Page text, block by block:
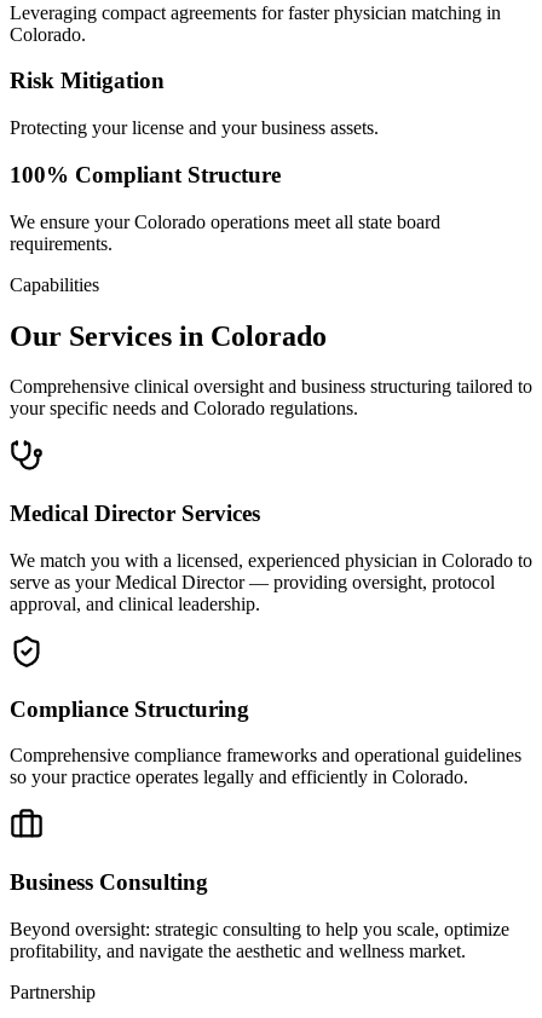
Leveraging compact agreements for faster physician matching in
Colorado.
Risk Mitigation
Protecting your license and your business assets.
100% Compliant Structure
We ensure your Colorado operations meet all state board
requirements.
Capabilities
Our Services in Colorado
Comprehensive clinical oversight and business structuring tailored to
your specific needs and Colorado regulations.
Medical Director Services
We match you with a licensed, experienced physician in Colorado to
serve as your Medical Director — providing oversight, protocol
approval, and clinical leadership.
Compliance Structuring
Comprehensive compliance frameworks and operational guidelines
so your practice operates legally and efficiently in Colorado.
Business Consulting
Beyond oversight: strategic consulting to help you scale, optimize
profitability, and navigate the aesthetic and wellness market.
Partnership